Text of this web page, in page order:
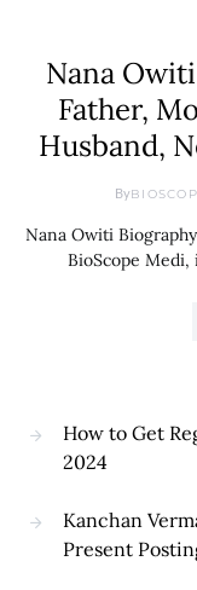
Nana
Father,
Husband,
By
Nana Owiti
BioScope
How to Get
2024
Kanchan
Present